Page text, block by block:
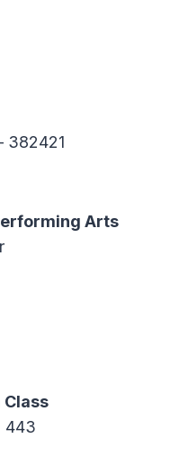
382421
Arts
Class
443